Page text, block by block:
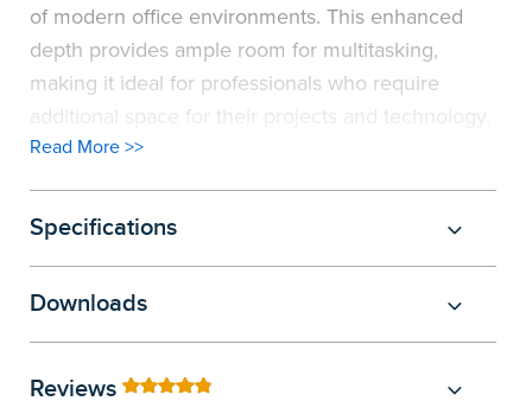
of modern office environments. This enhanced
depth provides ample room for multitasking,
making it ideal for professionals who require
additional space for their projects and technology.
This desk is not only spacious but also dynamic.
Its robust twin motor system adjusts the height
swiftly (38mm per second) and quietly, allowing
users to switch between seated and standing
control panel offers convenience with three
customisable height pre-sets. With its deeper work
surface and ergonomic features, the Ascendo
Read More >>
Specifications
Downloads
Reviews